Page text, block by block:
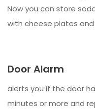
Now you can store
with cheese plates
Door Alarm
alerts you if the door
minutes or more and